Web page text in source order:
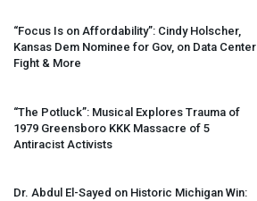
“Focus Is on Affordability”: Cindy Holscher,
Kansas Dem Nominee for Gov, on Data Center
Fight & More
“The Potluck”: Musical Explores Trauma of
1979 Greensboro KKK Massacre of 5
Antiracist Activists
Dr. Abdul El-Sayed on Historic Michigan Win: